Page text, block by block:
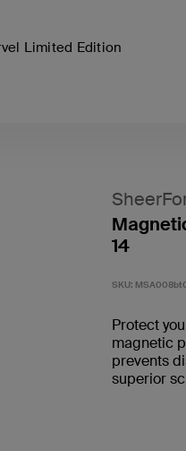
Limited Edition
14
SKU:
Protect
magnetic
prevents
superior